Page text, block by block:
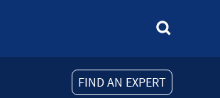
FIND AN EXPERT